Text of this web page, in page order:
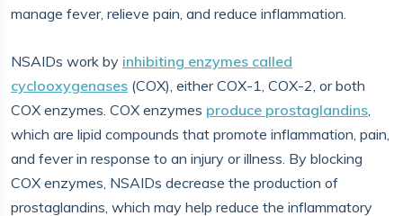
manage fever, relieve pain, and reduce inflammation.
NSAIDs work by inhibiting enzymes called
cyclooxygenases (COX), either COX-1, COX-2, or both
COX enzymes. COX enzymes produce prostaglandins,
which are lipid compounds that promote inflammation, pain,
and fever in response to an injury or illness. By blocking
COX enzymes, NSAIDs decrease the production of
prostaglandins, which may help reduce the inflammatory